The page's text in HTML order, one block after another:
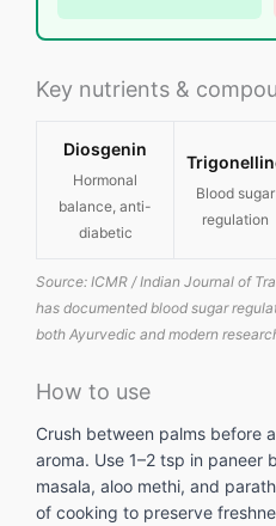
Key nutrients &
Diosgenin
Hormonal
balance, anti-
diabetic
Blood sugar
regulation
Source: ICMR / Indian Journal of
has documented blood sugar
both Ayurvedic and modern
How to use
Crush between palms before
aroma. Use 1–2 tsp in paneer
masala, aloo methi, and
of cooking to preserve